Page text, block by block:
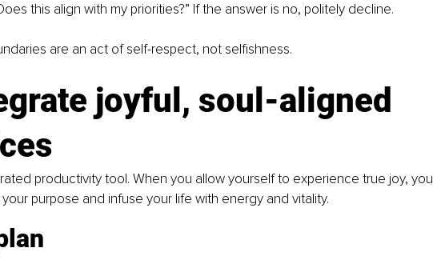
this align with my priorities?” If the answer is no, politely decline.
are an act of self-respect, not selfishness.
joyful, soul-aligned
productivity tool. When you allow yourself to experience true joy, you
purpose and infuse your life with energy and vitality.